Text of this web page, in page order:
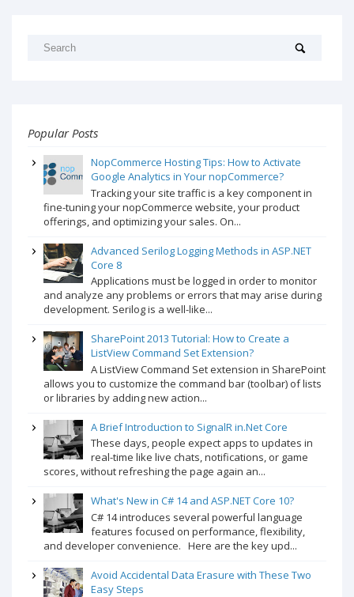
Popular Posts
NopCommerce Hosting Tips: How to Activate
Google Analytics in Your nopCommerce?
Tracking your site traffic is a key component in
fine-tuning your nopCommerce website, your product
offerings, and optimizing your sales. On...
Advanced Serilog Logging Methods in ASP.NET
Core 8
Applications must be logged in order to monitor
and analyze any problems or errors that may arise during
development. Serilog is a well-like...
SharePoint 2013 Tutorial: How to Create a
ListView Command Set Extension?
A ListView Command Set extension in SharePoint
allows you to customize the command bar (toolbar) of lists
or libraries by adding new action...
A Brief Introduction to SignalR in.Net Core
These days, people expect apps to updates in
real-time like live chats, notifications, or game
scores, without refreshing the page again an...
What's New in C# 14 and ASP.NET Core 10?
C# 14 introduces several powerful language
features focused on performance, flexibility,
and developer convenience. Here are the key upd...
Avoid Accidental Data Erasure with These Two
Easy Steps